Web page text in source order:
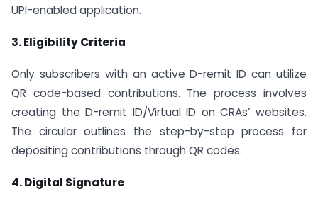
UPI-enabled application.
3. Eligibility Criteria
Only subscribers with an active D-remit ID can utilize
QR code-based contributions. The process involves
creating the D-remit ID/Virtual ID on CRAs’ websites.
The circular outlines the step-by-step process for
depositing contributions through QR codes.
4. Digital Signature